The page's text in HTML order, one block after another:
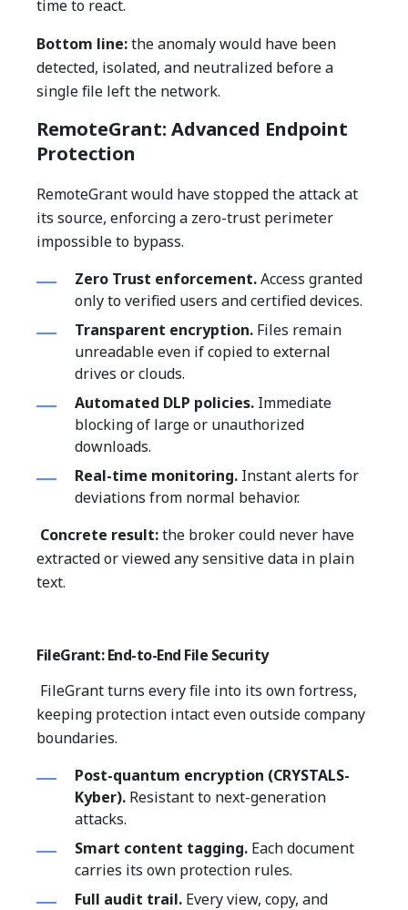
time to react.
Bottom line:the anomaly would have been
detected, isolated, and neutralized before a
single file left the network.
RemoteGrant: Advanced Endpoint
Protection
RemoteGrant would have stopped the attack at
its source, enforcing a zero-trust perimeter
impossible to bypass.
Zero Trust enforcement.Access granted
only to verified users and certified devices.
Transparent encryption. Files remain
unreadable even if copied to external
drives or clouds.
Automated DLP policies. Immediate
blocking of large or unauthorized
downloads.
Real-time monitoring. Instant alerts for
deviations from normal behavior.
Concrete result:the broker could never have
extracted or viewed any sensitive data in plain
text.
FileGrant: End-to-End File Security
FileGrant turns every file into its own fortress,
keeping protection intact even outside company
boundaries.
Post-quantum encryption (CRYSTALS-
Kyber). Resistant to next-generation
attacks.
Smart content tagging. Each document
carries its own protection rules.
Full audit trail. Every view, copy, and